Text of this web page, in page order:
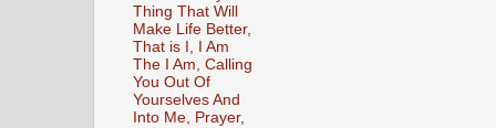
Thing That Will
Make Life Better,
That is I, I Am
The I Am, Calling
You Out Of
Yourselves And
Into Me, Prayer,